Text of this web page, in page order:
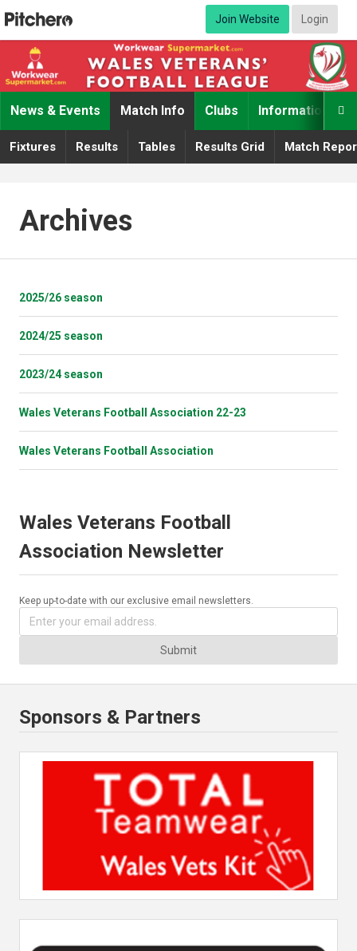
Join Website Login

News & Events Match Info Clubs Information
Fixtures Results Tables Results Grid Match
Archives
2025/26 season
2024/25 season
2023/24 season
Wales Veterans Football Association 22-23
Wales Veterans Football Association
Wales Veterans Football
Association Newsletter
Keep up-to-date with our exclusive email newsletters.
Submit
Sponsors & Partners